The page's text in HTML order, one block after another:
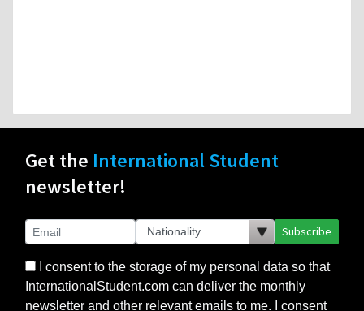
Get the International Student
newsletter!
Subscribe
I consent to the storage of my personal data so that
InternationalStudent.com can deliver the monthly
newsletter and other relevant emails to me. I consent